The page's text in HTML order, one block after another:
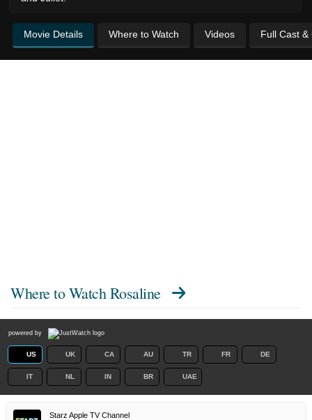
Movie Details Where to Watch Videos Full Cast &
Where to Watch Rosaline
powered by
US UK CA AU TR FR DE
IT NL IN BR UAE
Starz Apple TV Channel